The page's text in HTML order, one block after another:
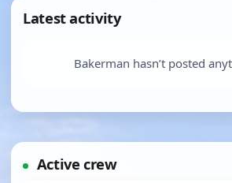
Latest activity
Bakerman hasn’t posted
Active crew